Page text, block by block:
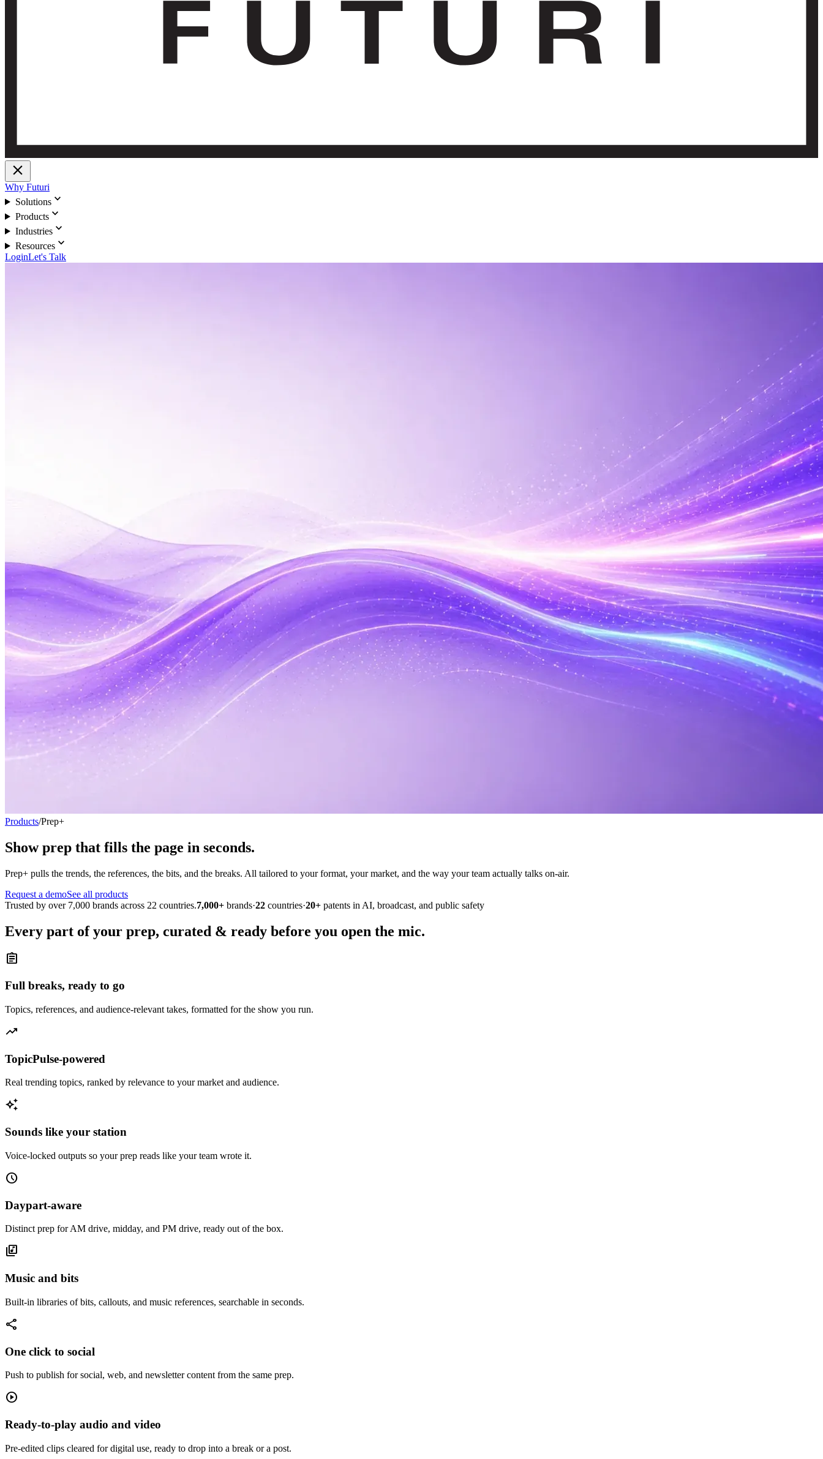
close
Why Futuri
Solutionsexpand_more
Productsexpand_more
Industriesexpand_more
Resourcesexpand_more
LoginLet's Talk
Products/Prep+
Show prep that fills the page in seconds.
Prep+ pulls the trends, the references, the bits, and the breaks. All tailored to your format, your market, and the way your team actually talks on-air.
Request a demoSee all products
Trusted by over 7,000 brands across 22 countries.7,000+ brands·22 countries·20+ patents in AI, broadcast, and public safety
Every part of your prep, curated & ready before you open the mic.
assignment
Full breaks, ready to go
Topics, references, and audience-relevant takes, formatted for the show you run.
trending_up
TopicPulse-powered
Real trending topics, ranked by relevance to your market and audience.
auto_awesome
Sounds like your station
Voice-locked outputs so your prep reads like your team wrote it.
schedule
Daypart-aware
Distinct prep for AM drive, midday, and PM drive, ready out of the box.
library_music
Music and bits
Built-in libraries of bits, callouts, and music references, searchable in seconds.
share
One click to social
Push to publish for social, web, and newsletter content from the same prep.
play_circle
Ready-to-play audio and video
Pre-edited clips cleared for digital use, ready to drop into a break or a post.